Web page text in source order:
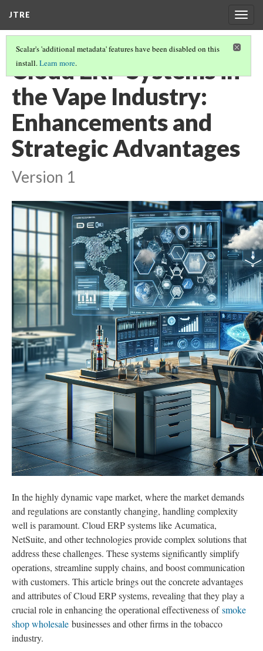
JTRE
Scalar's 'additional metadata' features have been disabled on this
install.Learn more.
Cloud ERP Systems in
the Vape Industry:
Enhancements and
Strategic Advantages
Version 1
In the highly dynamic vape market, where the market demands
and regulations are constantly changing, handling complexity
well is paramount. Cloud ERP systems like Acumatica,
NetSuite, and other technologies provide complex solutions that
address these challenges. These systems significantly simplify
operations, streamline supply chains, and boost communication
with customers. This article brings out the concrete advantages
and attributes of Cloud ERP systems, revealing that they play a
crucial role in enhancing the operational effectiveness ofsmoke
shop wholesale businesses and other firms in the tobacco
industry.